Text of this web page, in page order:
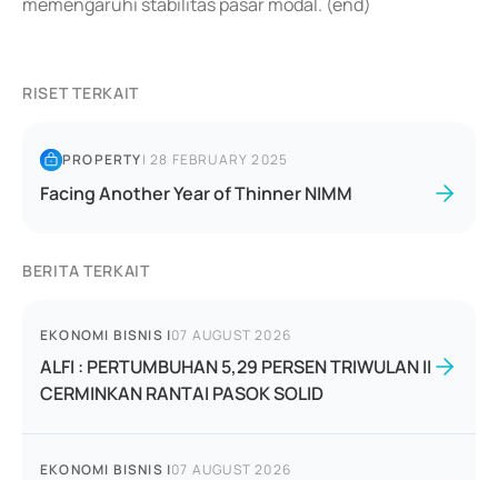
RISET TERKAIT
PROPERTY|28 FEBRUARY 2025
Facing Another Year of Thinner NIMM
BERITA TERKAIT
EKONOMI BISNIS |07 AUGUST 2026
ALFI : PERTUMBUHAN 5,29 PERSEN TRIWULAN II
CERMINKAN RANTAI PASOK SOLID
EKONOMI BISNIS |07 AUGUST 2026